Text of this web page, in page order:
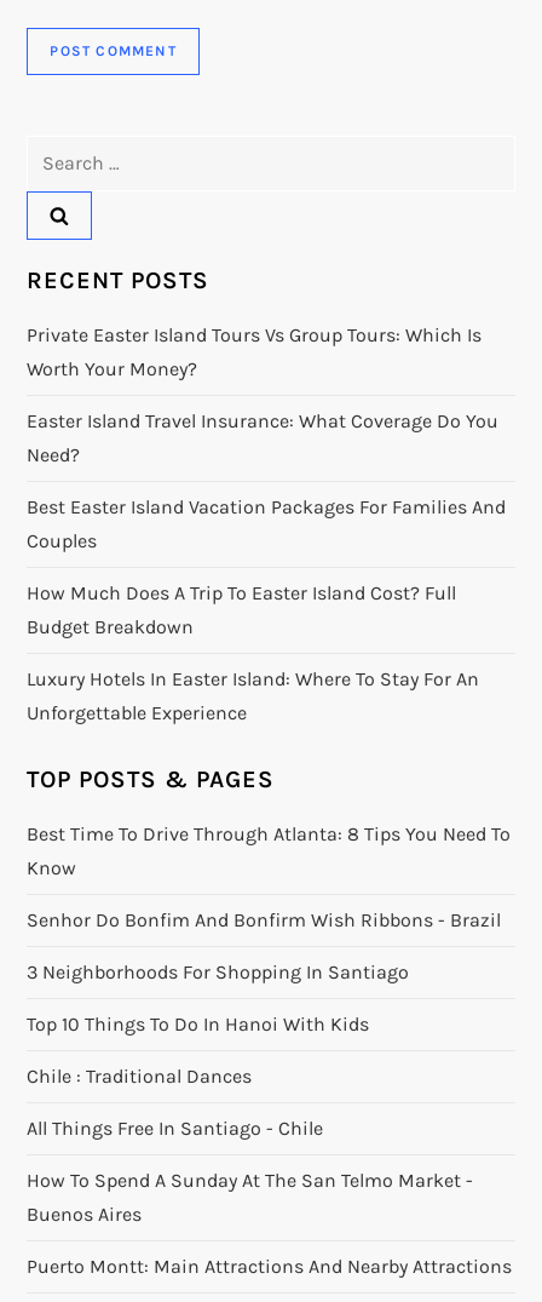
RECENT POSTS
Private Easter Island Tours Vs Group Tours: Which Is
Worth Your Money?
Easter Island Travel Insurance: What Coverage Do You
Need?
Best Easter Island Vacation Packages For Families And
Couples
How Much Does A Trip To Easter Island Cost? Full
Budget Breakdown
Luxury Hotels In Easter Island: Where To Stay For An
Unforgettable Experience
TOP POSTS & PAGES
Best Time To Drive Through Atlanta: 8 Tips You Need To
Know
Senhor Do Bonfim And Bonfirm Wish Ribbons - Brazil
3 Neighborhoods For Shopping In Santiago
Top 10 Things To Do In Hanoi With Kids
Chile : Traditional Dances
All Things Free In Santiago - Chile
How To Spend A Sunday At The San Telmo Market -
Buenos Aires
Puerto Montt: Main Attractions And Nearby Attractions